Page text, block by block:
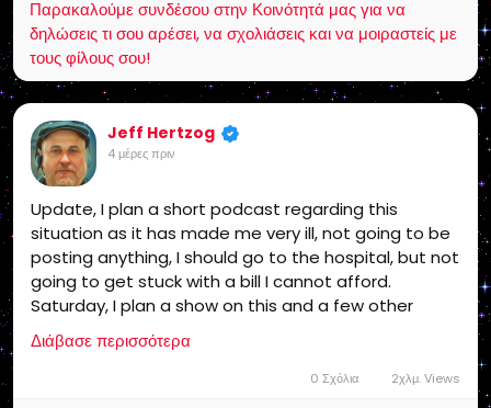
Insurance would of covered it! Some one is in VERY
serious Legal Trouble with me! Stay Tuned!
Παρακαλούμε συνδέσου στην Κοινότητά μας για να
δηλώσεις τι σου αρέσει, να σχολιάσεις και να μοιραστείς με
τους φίλους σου!
Jeff Hertzog
4 μέρες πριν
Update, I plan a short podcast regarding this
situation as it has made me very ill, not going to be
posting anything, I should go to the hospital, but not
going to get stuck with a bill I cannot afford.
Saturday, I plan a show on this and a few other
issues and my future. America needs to get into this
fight or the gangsters win! This affects every
Διάβασε περισσότερα
0 Σχόλια 2χλμ. Views